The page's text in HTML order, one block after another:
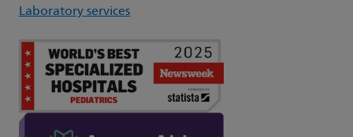
Laboratory services